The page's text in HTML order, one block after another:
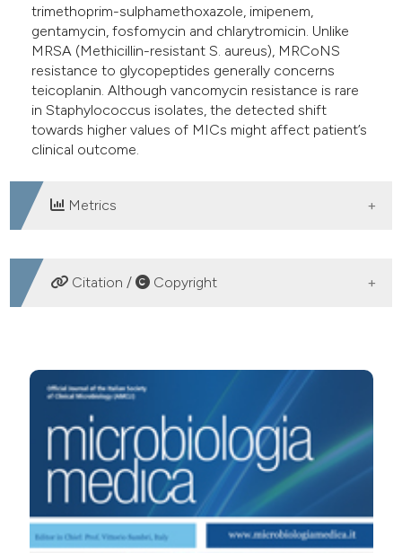
trimethoprim-sulphamethoxazole, imipenem,
gentamycin, fosfomycin and chlarytromicin. Unlike
MRSA (Methicillin-resistant S. aureus), MRCoNS
resistance to glycopeptides generally concerns
teicoplanin. Although vancomycin resistance is rare
in Staphylococcus isolates, the detected shift
towards higher values of MICs might affect patient’s
clinical outcome.
Metrics
DOWNLOADS
Citation / Copyright
Prevalence of methicillin-resistant staphylococci
isolated from different biological samples at Policlinico
Umberto I of Rome: correlation with vancomycin
susceptibility. (2011).Microbiologia Medica,26
(1).
https://doi.org/10.4081/mm.2011.2393
More Citation Formats